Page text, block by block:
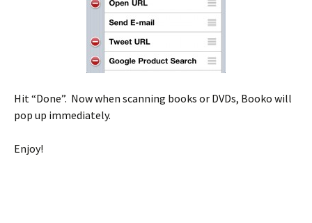
Hit “Done”. Now when scanning books or DVDs, Booko will
pop up immediately.
Enjoy!